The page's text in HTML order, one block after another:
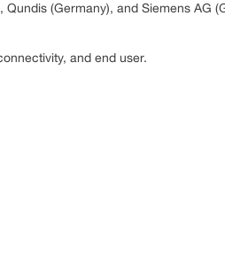
(Germany), and Siemens AG
and end user.